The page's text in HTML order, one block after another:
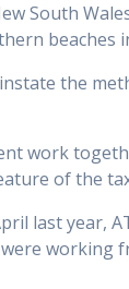
South
beaches
the
work
of the
last year,